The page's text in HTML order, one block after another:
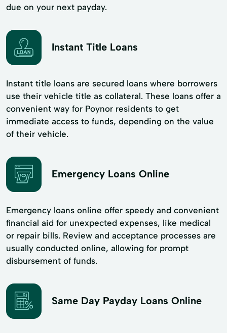
due on your next payday.
Instant Title Loans
Instant title loans are secured loans where borrowers
use their vehicle title as collateral. These loans offer a
convenient way for Poynor residents to get
immediate access to funds, depending on the value
of their vehicle.
Emergency Loans Online
Emergency loans online offer speedy and convenient
financial aid for unexpected expenses, like medical
or repair bills. Review and acceptance processes are
usually conducted online, allowing for prompt
disbursement of funds.
Same Day Payday Loans Online